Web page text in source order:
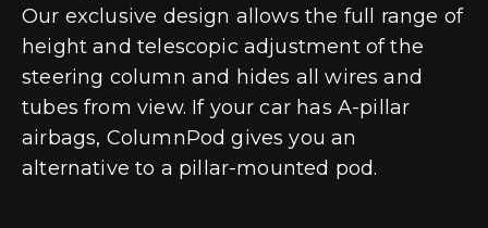
Our exclusive design allows the full range of
height and telescopic adjustment of the
steering column and hides all wires and
tubes from view. If your car has A-pillar
airbags, ColumnPod gives you an
alternative to a pillar-mounted pod.